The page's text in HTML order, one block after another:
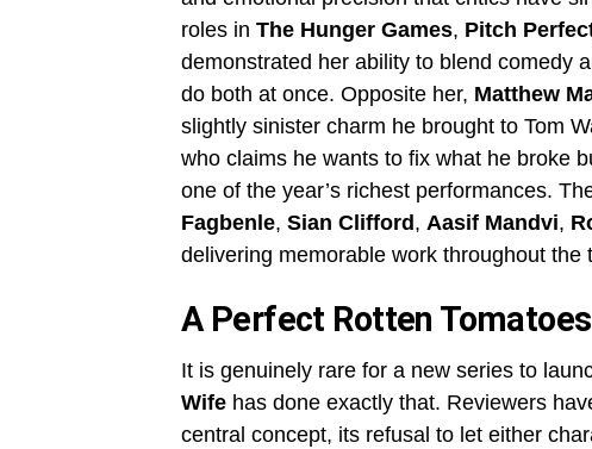
roles in The Hunger Games, Pitch
demonstrated her ability to blend comedy
do both at once. Opposite her, Matthew
slightly sinister charm he brought to Tom
who claims he wants to fix what he broke
one of the year’s richest performances.
Fagbenle, Sian Clifford , Aasif Mandvi,
delivering memorable work throughout the
A Perfect Rotten
It is genuinely rare for a new series to
Wife has done exactly that. Reviewers
central concept, its refusal to let either